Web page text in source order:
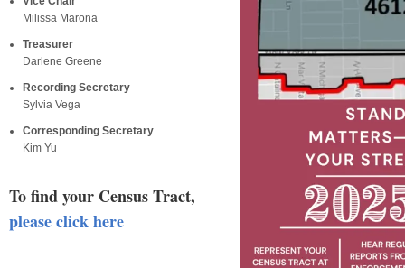
Milissa Marona
Treasurer
Darlene Greene
Recording Secretary
Sylvia Vega
Corresponding Secretary
Kim Yu
To find your Census Tract,
please click here